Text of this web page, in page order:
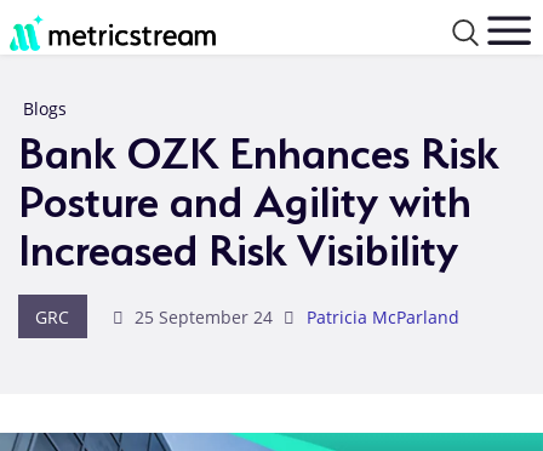
Blogs
Bank OZK Enhances Risk
Posture and Agility with
Increased Risk Visibility
GRC 25 September 24 Patricia McParland